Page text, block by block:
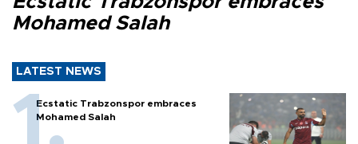
Mohamed Salah
LATEST NEWS
Ecstatic Trabzonspor embraces
Mohamed Salah